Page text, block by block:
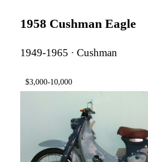
1958 Cushman Eagle
1949-1965 · Cushman
$3,000-10,000